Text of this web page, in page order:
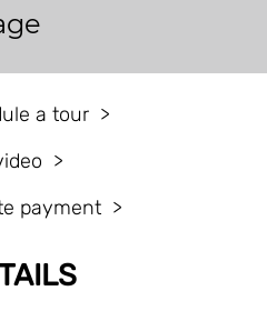
a tour
payment